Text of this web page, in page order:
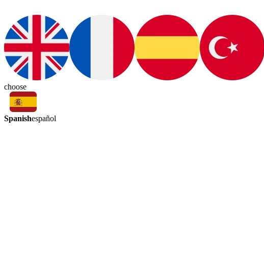
choose
Spanishespañol